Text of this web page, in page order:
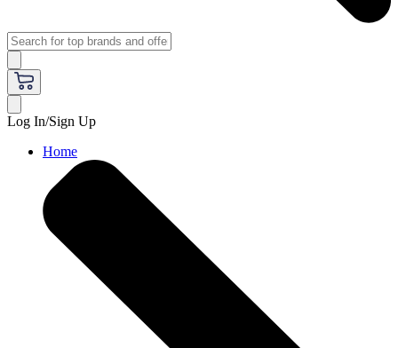
Log In/Sign Up
Home